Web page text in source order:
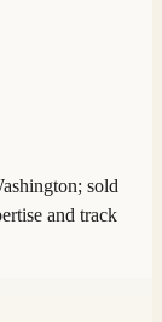
sold
and track